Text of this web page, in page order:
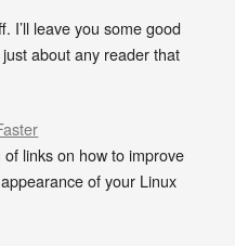
I’ll leave you some good
about any reader that
links on how to improve
of your Linux